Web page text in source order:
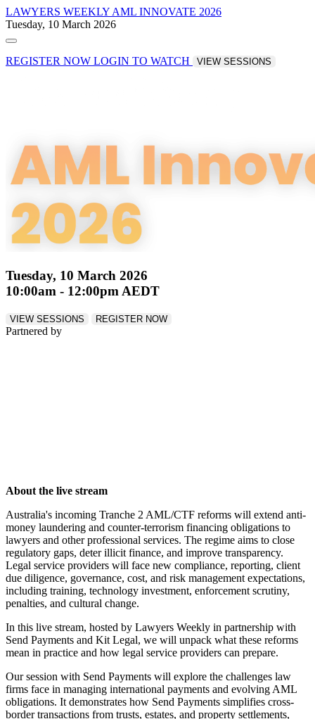
LAWYERS WEEKLY AML INNOVATE 2026
Tuesday, 10 March 2026
REGISTER NOW LOGIN TO WATCH VIEW SESSIONS
Tuesday, 10 March 2026
10:00am - 12:00pm AEDT
VIEW SESSIONS REGISTER NOW
Partnered by
About the live stream
Australia's incoming Tranche 2 AML/CTF reforms will extend anti-
money laundering and counter-terrorism financing obligations to
lawyers and other professional services. The regime aims to close
regulatory gaps, deter illicit finance, and improve transparency.
Legal service providers will face new compliance, reporting, client
due diligence, governance, cost, and risk management expectations,
including training, technology investment, enforcement scrutiny,
penalties, and cultural change.
In this live stream, hosted by Lawyers Weekly in partnership with
Send Payments and Kit Legal, we will unpack what these reforms
mean in practice and how legal service providers can prepare.
Our session with Send Payments will explore the challenges law
firms face in managing international payments and evolving AML
obligations. It demonstrates how Send Payments simplifies cross-
border transactions from trusts, estates, and property settlements,